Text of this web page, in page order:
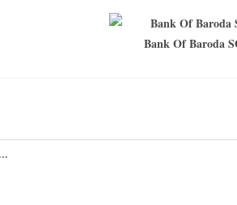
Bank Of Baroda